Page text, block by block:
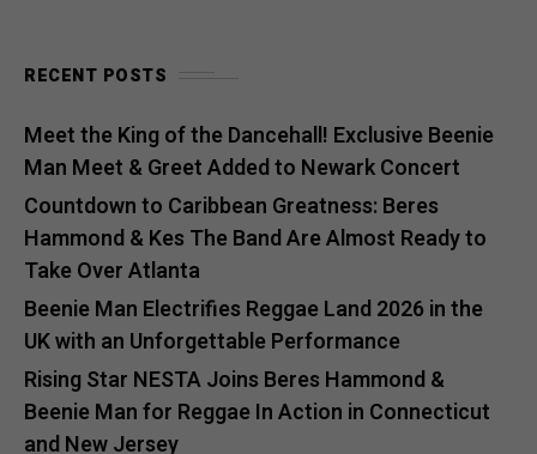
RECENT POSTS
Meet the King of the Dancehall! Exclusive Beenie
Man Meet & Greet Added to Newark Concert
Countdown to Caribbean Greatness: Beres
Hammond & Kes The Band Are Almost Ready to
Take Over Atlanta
Beenie Man Electrifies Reggae Land 2026 in the
UK with an Unforgettable Performance
Rising Star NESTA Joins Beres Hammond &
Beenie Man for Reggae In Action in Connecticut
and New Jersey